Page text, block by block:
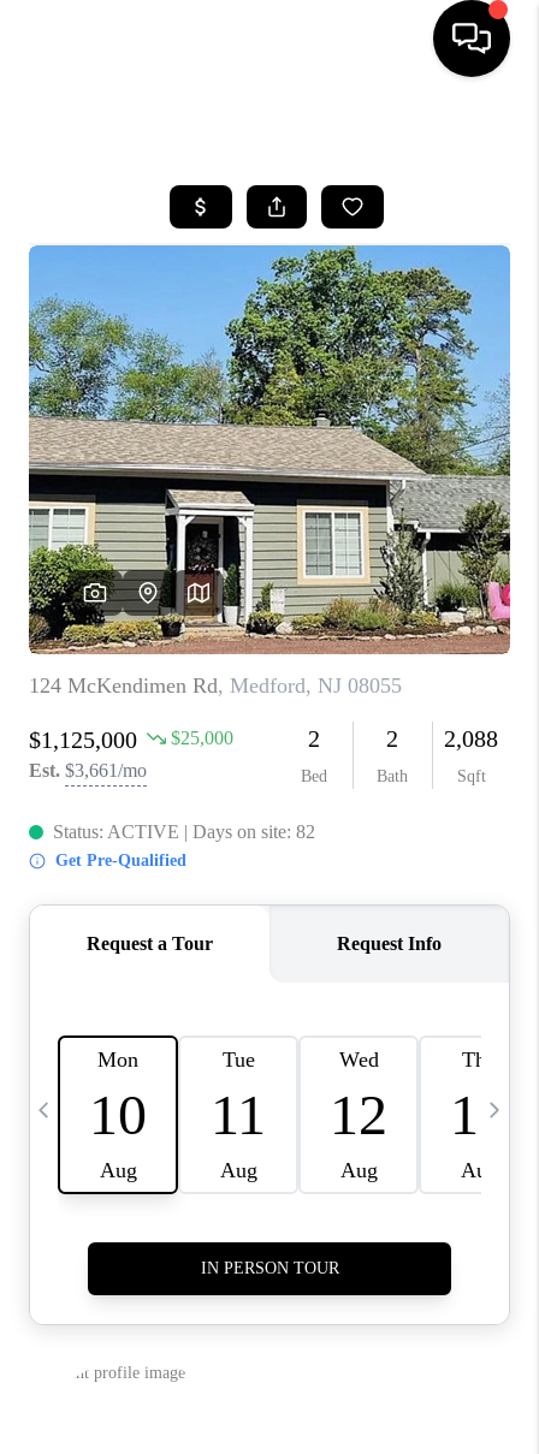
SEARCH LISTINGS
BUYING
SELLING
FINANCING
HOME VALUE
WHO WE ARE
REVIEWS
CAREERS
ABOUT PLACE
CONNECT
TOP AREAS